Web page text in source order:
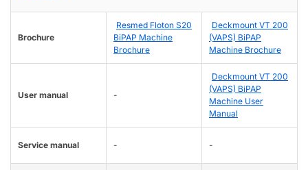
Brochure
Resmed Floton S20
BiPAP Machine
Brochure
Deckmount VT 200
(VAPS) BiPAP
Machine Brochure
User manual -
Deckmount VT 200
(VAPS) BiPAP
Machine User
Manual
Service manual - -